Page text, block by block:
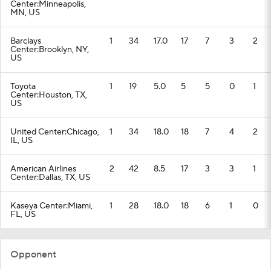
Center:Minneapolis,
MN, US
Barclays
Center:Brooklyn, NY,
US
1 34 17.0 17 7 3 2
Toyota
Center:Houston, TX,
US
1 19 5.0 5 5 0 1
United Center:Chicago,
IL, US
1 34 18.0 18 7 4 2
American Airlines
Center:Dallas, TX, US
2 42 8.5 17 3 3 1
Kaseya Center:Miami,
FL, US
1 28 18.0 18 6 1 0
Opponent